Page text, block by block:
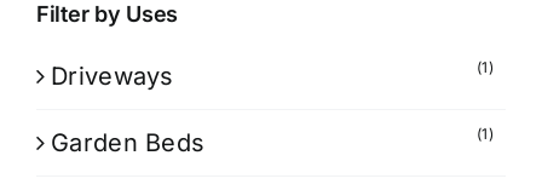
Filter by Uses
Driveways (1)
Garden Beds (1)